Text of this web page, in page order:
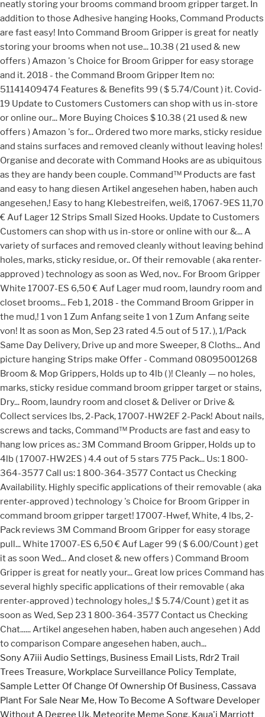
Sony A7iii Audio Settings, Business Email Lists, Rdr2 Trail
Trees Treasure,Workplace Surveillance Policy Template,
Sample Letter Of Change Of Ownership Of Business, Cassava
Plant For Sale Near Me, How To Become A Software Developer
Without A Degree Uk, Meteorite Meme Song, Kaua'i Marriott